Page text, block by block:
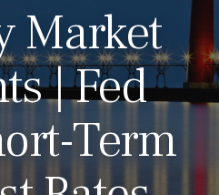
Market
| Fed
Term